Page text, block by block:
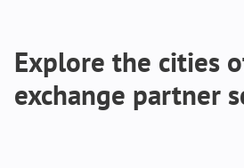
Explore the cities
exchange partner